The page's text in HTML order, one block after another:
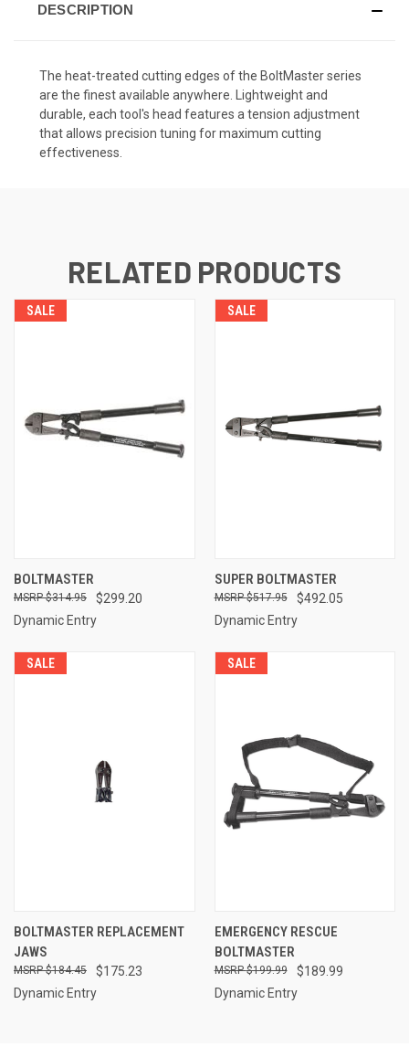
DESCRIPTION
The heat-treated cutting edges of the BoltMaster series
are the finest available anywhere. Lightweight and
durable, each tool's head features a tension adjustment
that allows precision tuning for maximum cutting
effectiveness.
RELATED PRODUCTS
SALE
BOLTMASTER
$299.20
$314.95
Dynamic Entry
SALE
SUPER BOLTMASTER
$492.05
$517.95
Dynamic Entry
SALE
BOLTMASTER REPLACEMENT
JAWS
$175.23
$184.45
Dynamic Entry
SALE
EMERGENCY RESCUE
BOLTMASTER
$189.99
$199.99
Dynamic Entry